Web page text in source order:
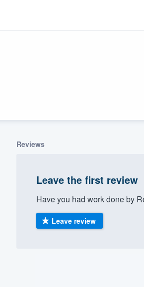
Reviews
Leave the first review
Have you had work done by
Leave review
you a demo,